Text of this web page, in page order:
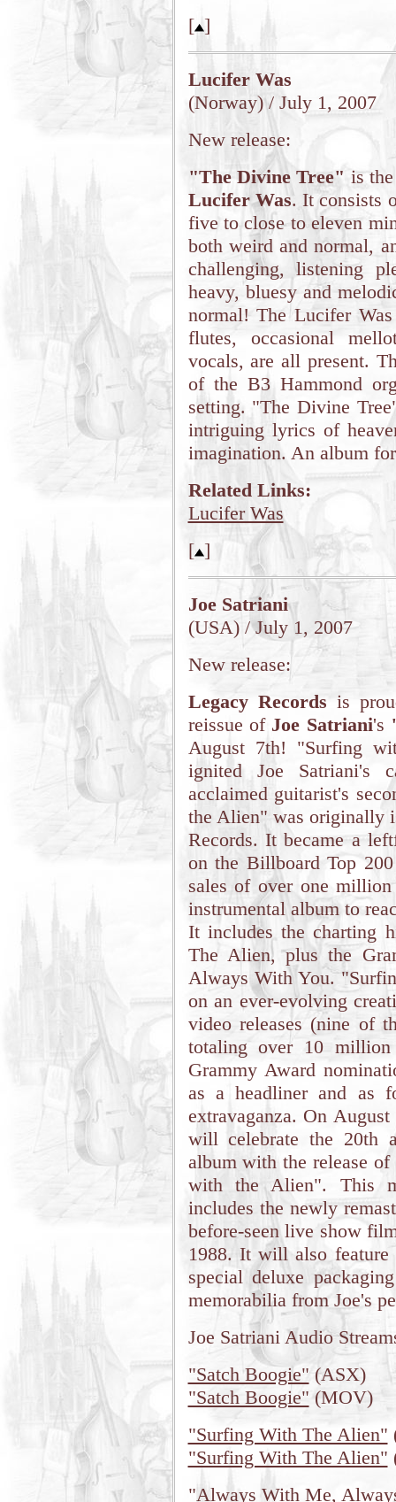
[ ]
Lucifer Was
(Norway) / July 1, 2007
New release:
"The Divine Tree" is
Lucifer Was. It consists
five to close to eleven
both weird and normal,
challenging, listening
heavy, bluesy and
normal! The Lucifer
flutes, occasional
vocals, are all present.
of the B3 Hammond
setting. "The Divine
intriguing lyrics of
imagination. An album
Related Links:
Lucifer Was
[ ]
Joe Satriani
(USA) / July 1, 2007
New release:
Legacy Records is
reissue of Joe Satriani's
August 7th! "Surfing
ignited Joe Satriani's
acclaimed guitarist's
the Alien" was originally
Records. It became a
on the Billboard Top
sales of over one
instrumental album to
It includes the charting
The Alien, plus the
Always With You.
on an ever-evolving
video releases (nine of
totaling over 10 million
Grammy Award
as a headliner and as
extravaganza. On
will celebrate the 20th
album with the release
with the Alien". This
includes the newly
before-seen live show
1988. It will also
special deluxe
memorabilia from Joe's
Joe Satriani Audio
"Satch Boogie" (ASX)
"Satch Boogie" (MOV)
"Surfing With The Alien"
"Surfing With The Alien"
"Always With Me,